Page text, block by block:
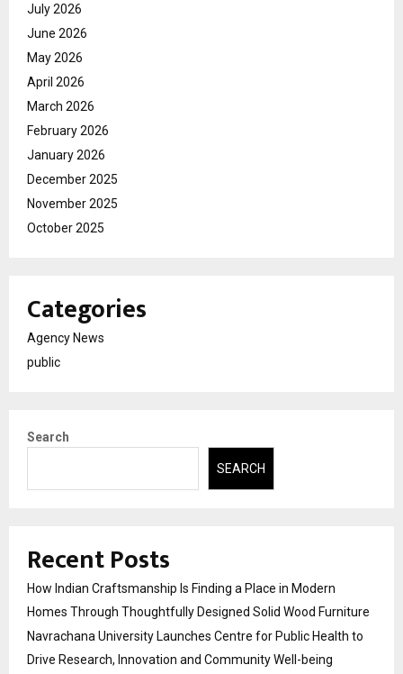
July 2026
June 2026
May 2026
April 2026
March 2026
February 2026
January 2026
December 2025
November 2025
October 2025
Categories
Agency News
public
Search
SEARCH
Recent Posts
How Indian Craftsmanship Is Finding a Place in Modern
Homes Through Thoughtfully Designed Solid Wood Furniture
Navrachana University Launches Centre for Public Health to
Drive Research, Innovation and Community Well-being